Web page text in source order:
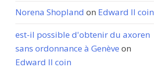
Norena Shopland on Edward II coin
est-il possible d'obtenir du axoren
sans ordonnance à Genève on
Edward II coin